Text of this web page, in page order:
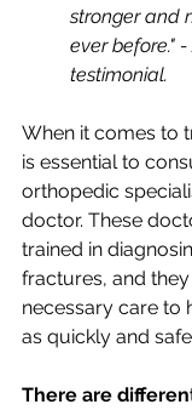
stronger and
ever before."
testimonial.
When it comes to
is essential to
orthopedic
doctor. These
trained in
fractures, and
necessary care to
as quickly and
There are